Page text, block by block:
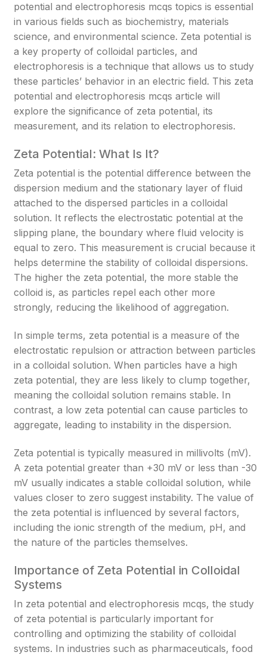
potential and electrophoresis mcqs topics is essential
in various fields such as biochemistry, materials
science, and environmental science. Zeta potential is
a key property of colloidal particles, and
electrophoresis is a technique that allows us to study
these particles’ behavior in an electric field. This zeta
potential and electrophoresis mcqs article will
explore the significance of zeta potential, its
measurement, and its relation to electrophoresis.
Zeta Potential: What Is It?
Zeta potential is the potential difference between the
dispersion medium and the stationary layer of fluid
attached to the dispersed particles in a colloidal
solution. It reflects the electrostatic potential at the
slipping plane, the boundary where fluid velocity is
equal to zero. This measurement is crucial because it
helps determine the stability of colloidal dispersions.
The higher the zeta potential, the more stable the
colloid is, as particles repel each other more
strongly, reducing the likelihood of aggregation.
In simple terms, zeta potential is a measure of the
electrostatic repulsion or attraction between particles
in a colloidal solution. When particles have a high
zeta potential, they are less likely to clump together,
meaning the colloidal solution remains stable. In
contrast, a low zeta potential can cause particles to
aggregate, leading to instability in the dispersion.
Zeta potential is typically measured in millivolts (mV).
A zeta potential greater than +30 mV or less than -30
mV usually indicates a stable colloidal solution, while
values closer to zero suggest instability. The value of
the zeta potential is influenced by several factors,
including the ionic strength of the medium, pH, and
the nature of the particles themselves.
Importance of Zeta Potential in Colloidal
Systems
In zeta potential and electrophoresis mcqs, the study
of zeta potential is particularly important for
controlling and optimizing the stability of colloidal
systems. In industries such as pharmaceuticals, food